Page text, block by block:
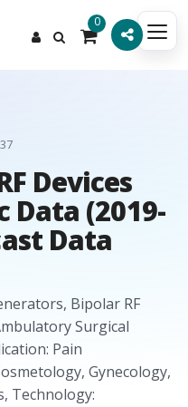
0
Devices
(2019-
Data
Bipolar RF
Surgical
Pain
Gynecology,
Technology: